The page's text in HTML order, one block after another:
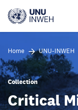
main
Home UNU-INWEH
Collection
Critical